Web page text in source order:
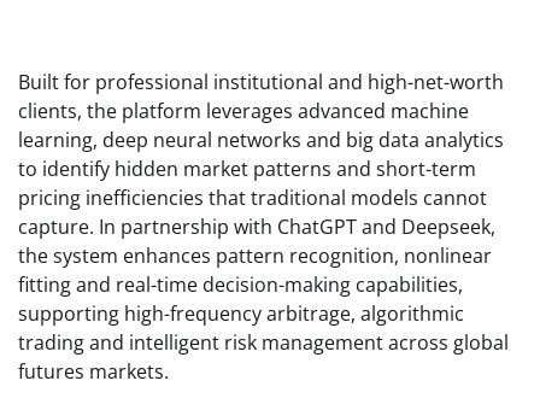
Built for professional institutional and high-net-worth
clients, the platform leverages advanced machine
learning, deep neural networks and big data analytics
to identify hidden market patterns and short-term
pricing inefficiencies that traditional models cannot
capture. In partnership with ChatGPT and Deepseek,
the system enhances pattern recognition, nonlinear
fitting and real-time decision-making capabilities,
supporting high-frequency arbitrage, algorithmic
trading and intelligent risk management across global
futures markets.